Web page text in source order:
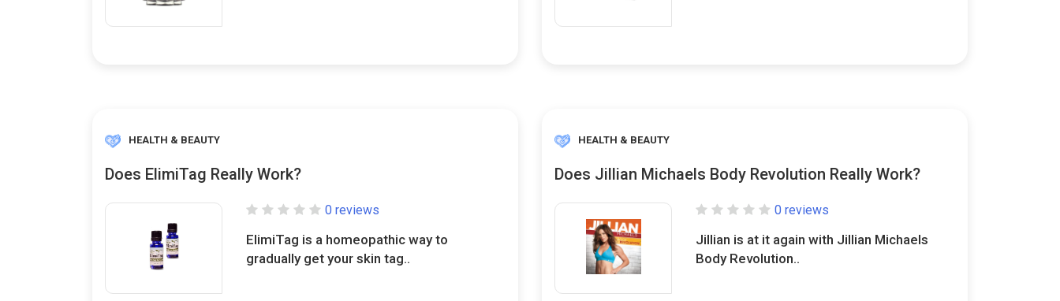
HEALTH & BEAUTY
Does ElimiTag Really Work?
0 reviews
ElimiTag is a homeopathic way to
gradually get your skin tag..
HEALTH & BEAUTY
Does Jillian Michaels Body Revolution Really Work?
0 reviews
Jillian is at it again with Jillian Michaels
Body Revolution..